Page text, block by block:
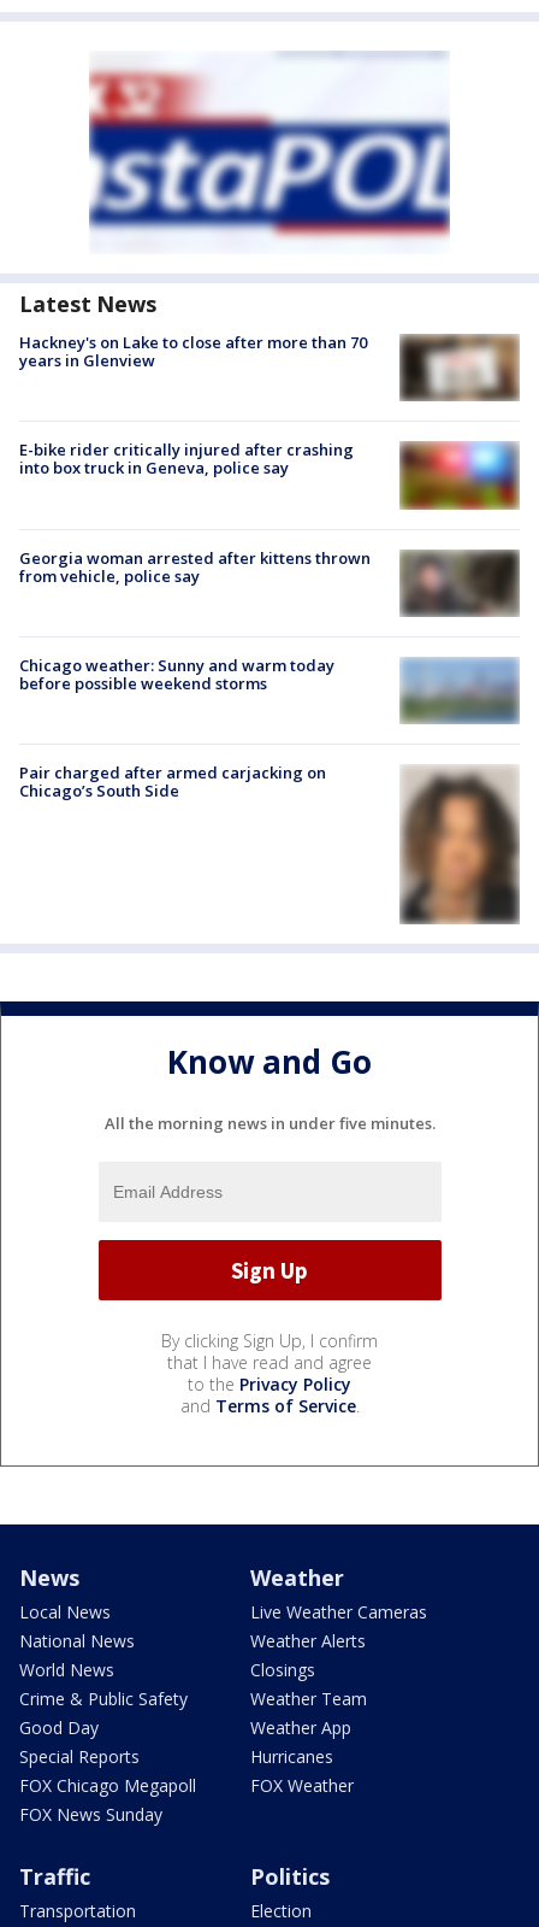
Latest News
Hackney's on Lake to close after more than 70
years in Glenview
E-bike rider critically injured after crashing
into box truck in Geneva, police say
Georgia woman arrested after kittens thrown
from vehicle, police say
Chicago weather: Sunny and warm today
before possible weekend storms
Pair charged after armed carjacking on
Chicago’s South Side
Know and Go
All the morning news in under five minutes.
By clicking Sign Up, I confirm
that I have read and agree
to the Privacy Policy
and Terms of Service.
News
Local News
National News
World News
Crime & Public Safety
Good Day
Special Reports
FOX Chicago Megapoll
FOX News Sunday
Weather
Live Weather Cameras
Weather Alerts
Closings
Weather Team
Weather App
Hurricanes
FOX Weather
Traffic
Transportation
Politics
Election